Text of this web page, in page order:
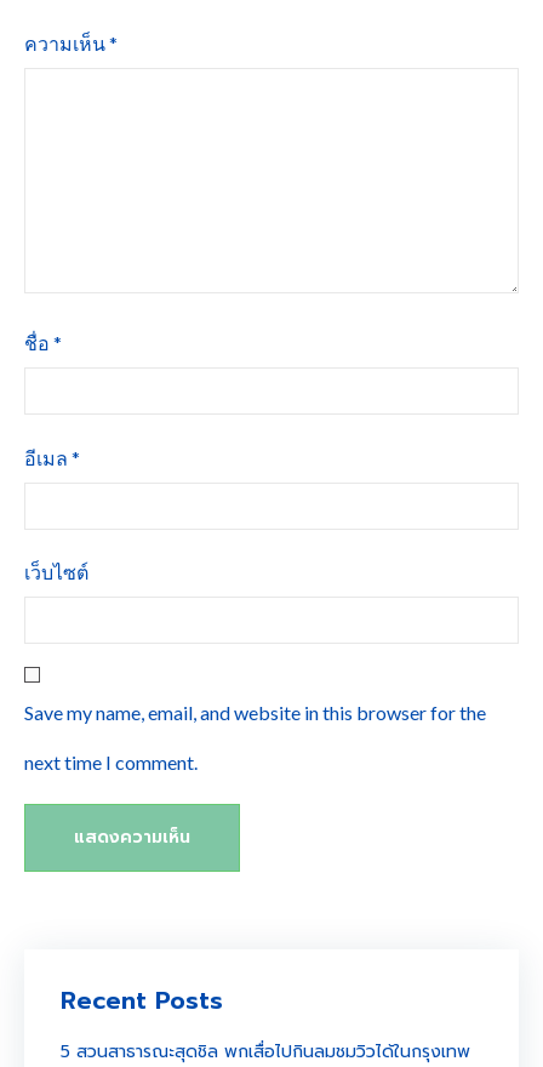
ความเห็น*
ชื่อ *
อีเมล *
เว็บไซต์
Save my name, email, and website in this browser for the
next time I comment.
Recent Posts
5 สวนสาธารณะสุดชิล พกเสื่อไปกินลมชมวิวได้ในกรุงเทพ